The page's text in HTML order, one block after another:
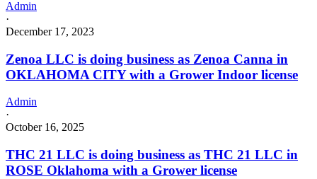
Admin
·
December 17, 2023
Zenoa LLC is doing business as Zenoa Canna in
OKLAHOMA CITY with a Grower Indoor license
Admin
·
October 16, 2025
THC 21 LLC is doing business as THC 21 LLC in
ROSE Oklahoma with a Grower license